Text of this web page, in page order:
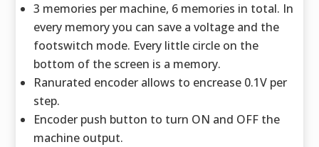
3 memories per machine, 6 memories in total. In
every memory you can save a voltage and the
footswitch mode. Every little circle on the
bottom of the screen is a memory.
Ranurated encoder allows to encrease 0.1V per
step.
Encoder push button to turn ON and OFF the
machine output.